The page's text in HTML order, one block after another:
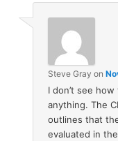
Steve Gray on
I don’t see
anything. The
outlines that
evaluated in